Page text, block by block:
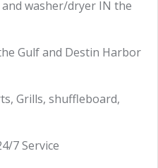
washer/dryer IN the
Gulf and Destin Harbor
Grills, shuffleboard,
7 Service